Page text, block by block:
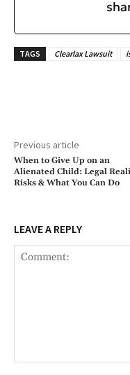
TAGS Clearlax Lawsuit
Previous article
When to Give Up on an
Alienated Child: Legal
Risks & What You Can Do
LEAVE A REPLY